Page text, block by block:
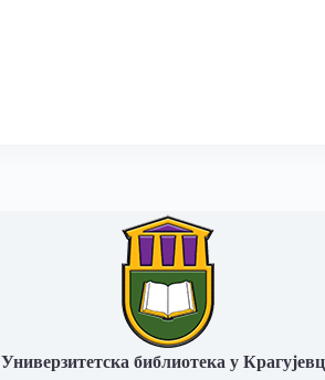
Универзитетска библиотека у